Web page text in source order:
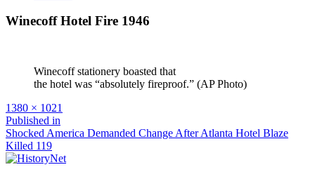
Winecoff Hotel Fire 1946
Winecoff stationery boasted that
the hotel was “absolutely fireproof.” (AP Photo)
Full
size
1380 × 1021
Post
navigation
Published in
Shocked America Demanded Change After Atlanta Hotel Blaze
Killed 119